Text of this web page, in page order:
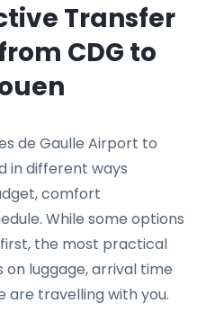
Transfer
CDG to
de Gaulle Airport to
in different ways
comfort
While some options
the most practical
luggage, arrival time
are travelling with you.